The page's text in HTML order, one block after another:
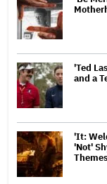
'Ted
and a
'It:
'Not'